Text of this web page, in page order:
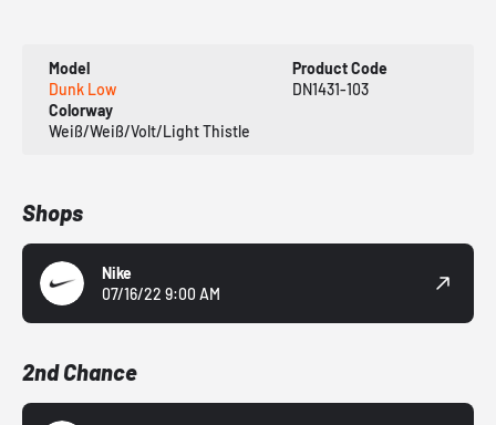
Model
Dunk Low
Product Code
DN1431-103
Colorway
Weiß/Weiß/Volt/Light Thistle
Shops
Nike
07/16/22 9:00 AM
2nd Chance